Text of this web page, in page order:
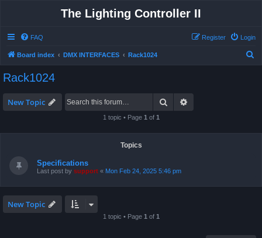
The Lighting Controller II
FAQ Login
Register
Board index DMX INTERFACES Rack1024
Rack1024
New Topic Search
1 topic • Page 1 of 1
Topics
Specifications
Last post by support « Mon Feb 24, 2025 5:46 pm
New Topic
1 topic • Page 1 of 1